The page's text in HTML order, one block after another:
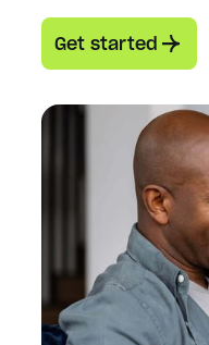
Get started